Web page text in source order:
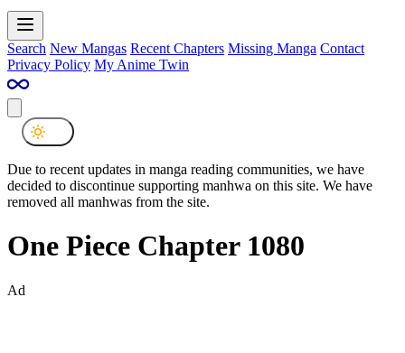
Search New Mangas Recent Chapters Missing Manga Contact
Privacy Policy My Anime Twin
Due to recent updates in manga reading communities, we have
decided to discontinue supporting manhwa on this site. We have
removed all manhwas from the site.
One Piece Chapter 1080
Ad